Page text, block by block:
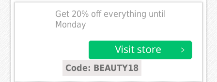
Get 20% off everything until
Monday
Code: BEAUTY18